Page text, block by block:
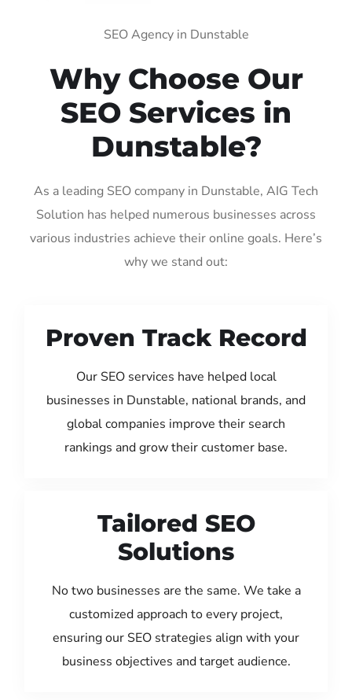
SEO Agency in Dunstable
Why Choose Our
SEO Services in
Dunstable?
As a leading SEO company in Dunstable, AIG Tech
Solution has helped numerous businesses across
various industries achieve their online goals. Here’s
why we stand out:
Proven Track Record
Our SEO services have helped local
businesses in Dunstable, national brands, and
global companies improve their search
rankings and grow their customer base.
Tailored SEO
Solutions
No two businesses are the same. We take a
customized approach to every project,
ensuring our SEO strategies align with your
business objectives and target audience.